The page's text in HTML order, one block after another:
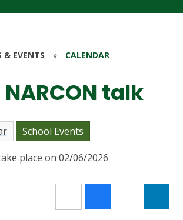
& EVENTS » CALENDAR
talk
School Events
place on 02/06/2026